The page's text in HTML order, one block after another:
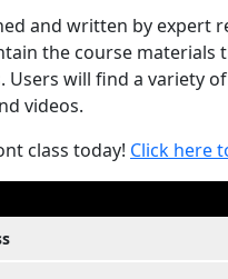
and written by expert
the course
Users will find a variety
videos.
class today! Click here